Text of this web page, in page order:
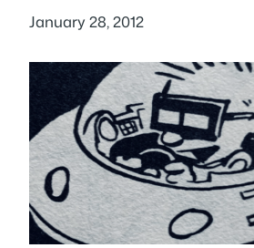
Date
January 28, 2012